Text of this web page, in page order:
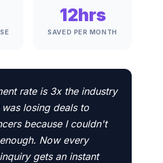
12hrs
SAVED PER MONTH
rate is 3x the industry
losing deals to
because I couldn't
Now every
gets an instant